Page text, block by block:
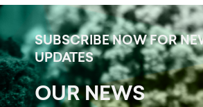
SUBSCRIBE NOW FOR
UPDATES
OUR NEWS